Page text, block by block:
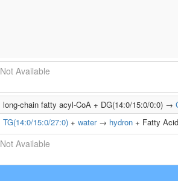
Not Available
long-chain fatty acyl-CoA + DG(14:0/15:0/0:0) →
TG(14:0/15:0/27:0) + water→ hydron + Fatty
Not Available